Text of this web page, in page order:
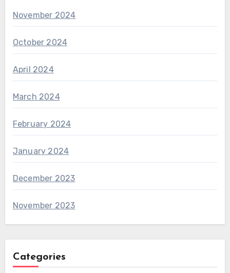
November 2024
October 2024
April 2024
March 2024
February 2024
January 2024
December 2023
November 2023
Categories